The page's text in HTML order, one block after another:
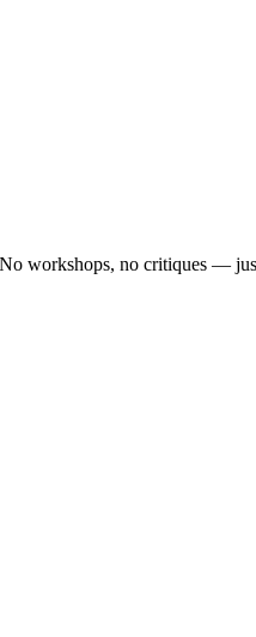
workshops, no critiques —